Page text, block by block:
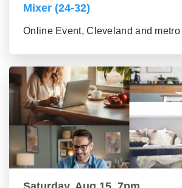
Mixer (24-32)
Online Event, Cleveland and metro